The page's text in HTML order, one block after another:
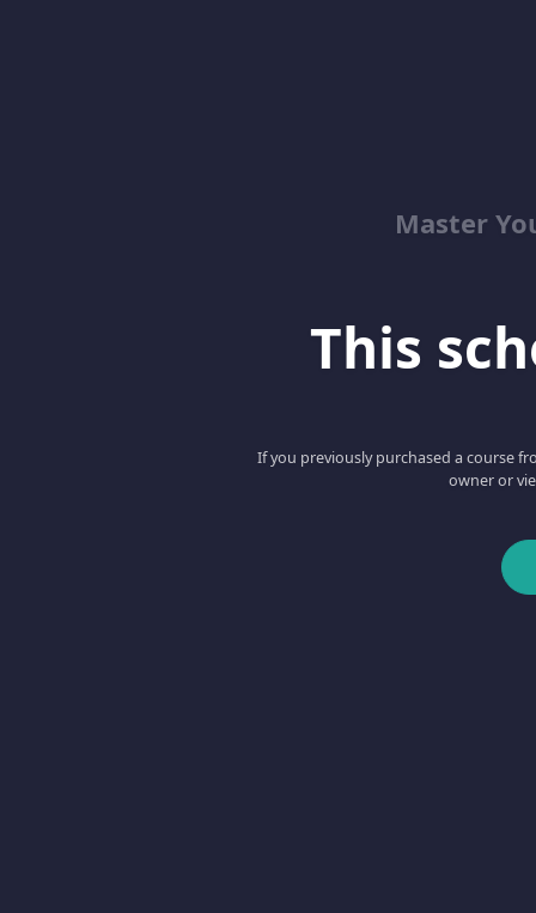
Master
This
If you previously purchased a course
owner or